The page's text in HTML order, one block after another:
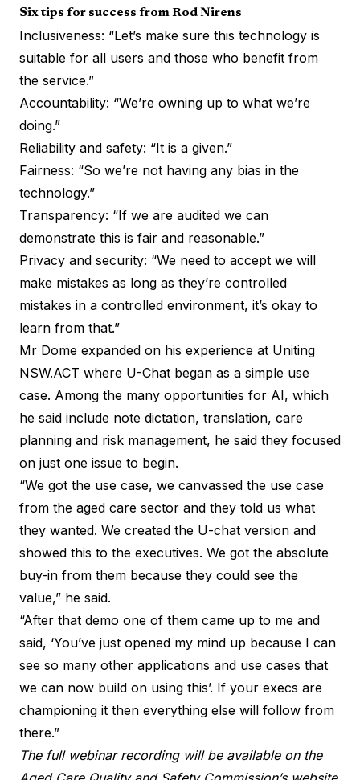
Six tips for success from Rod Nirens
Inclusiveness: “Let’s make sure this technology is
suitable for all users and those who benefit from
the service.”
Accountability: “We’re owning up to what we’re
doing.”
Reliability and safety: “It is a given.”
Fairness: “So we’re not having any bias in the
technology.”
Transparency: “If we are audited we can
demonstrate this is fair and reasonable.”
Privacy and security: “We need to accept we will
make mistakes as long as they’re controlled
mistakes in a controlled environment, it’s okay to
learn from that.”
Mr Dome expanded on his experience at Uniting
NSW.ACT where U-Chat began as a simple use
case. Among the many opportunities for AI, which
he said include note dictation, translation, care
planning and risk management, he said they focused
on just one issue to begin.
“We got the use case, we canvassed the use case
from the aged care sector and they told us what
they wanted. We created the U-chat version and
showed this to the executives. We got the absolute
buy-in from them because they could see the
value,” he said.
“After that demo one of them came up to me and
said, ‘You’ve just opened my mind up because I can
see so many other applications and use cases that
we can now build on using this’. If your execs are
championing it then everything else will follow from
there.”
The full webinar recording will be available on the